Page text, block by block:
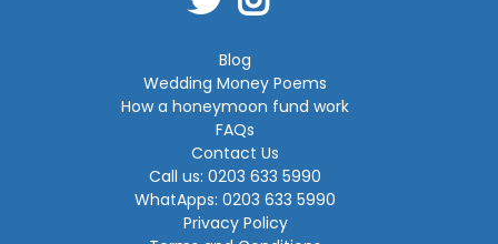
Blog
Wedding Money Poems
How a honeymoon fund work
FAQs
Contact Us
Call us: 0203 633 5990
WhatApps: 0203 633 5990
Privacy Policy